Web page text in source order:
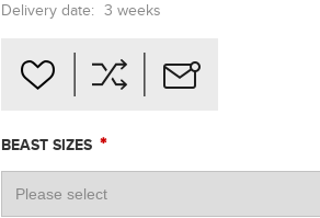
Delivery date: 3 weeks
BEAST SIZES *